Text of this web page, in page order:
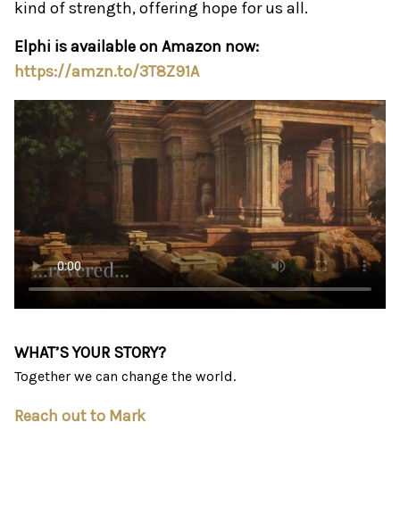
kind of strength, offering hope for us all.
Elphi is available on Amazon now:
https://amzn.to/3T8Z91A
WHAT’S YOUR STORY?
Together we can change the world.
Reach out to Mark